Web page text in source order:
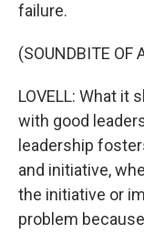
failure.
(SOUNDBITE OF
LOVELL: What it
with good
leadership
and initiative,
the initiative or
problem